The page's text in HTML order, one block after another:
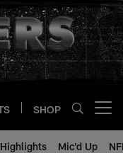
SHOP
Highlights Mic'd Up